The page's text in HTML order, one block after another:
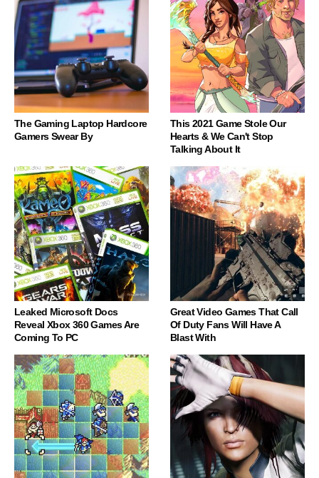
The Gaming Laptop Hardcore
Gamers Swear By
This 2021 Game Stole Our
Hearts & We Can't Stop
Talking About It
Leaked Microsoft Docs
Reveal Xbox 360 Games Are
Coming To PC
Great Video Games That Call
Of Duty Fans Will Have A
Blast With